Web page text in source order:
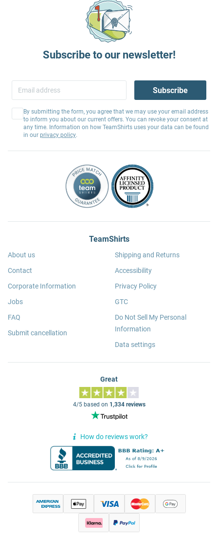
Subscribe to our newsletter!
Subscribe
By submitting the form, you agree that we may use your email address
to inform you about our current offers. You can revoke your consent at
any time. Information on how TeamShirts uses your data can be found
in our privacy policy.
TeamShirts
About us
Contact
Corporate Information
Jobs
FAQ
Submit cancellation
Shipping and Returns
Accessibility
Privacy Policy
GTC
Do Not Sell My Personal
Information
Data settings
Great
4/5 based on 1,334 reviews
How do reviews work?